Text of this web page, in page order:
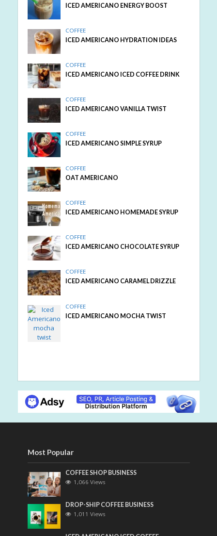
ICED AMERICANO ENERGY BOOST
COFFEE
ICED AMERICANO HYDRATION IDEAS
COFFEE
ICED AMERICANO ICED COFFEE DRINK
COFFEE
ICED AMERICANO VANILLA TWIST
COFFEE
ICED AMERICANO SIMPLE SYRUP
COFFEE
OAT AMERICANO
COFFEE
ICED AMERICANO HOMEMADE SYRUP
COFFEE
ICED AMERICANO CHOCOLATE SYRUP
COFFEE
ICED AMERICANO CARAMEL DRIZZLE
COFFEE
ICED AMERICANO MOCHA TWIST
Most Popular
COFFEE SHOP BUSINESS
1,066 Views
DROP-SHIP COFFEE BUSINESS
1,011 Views